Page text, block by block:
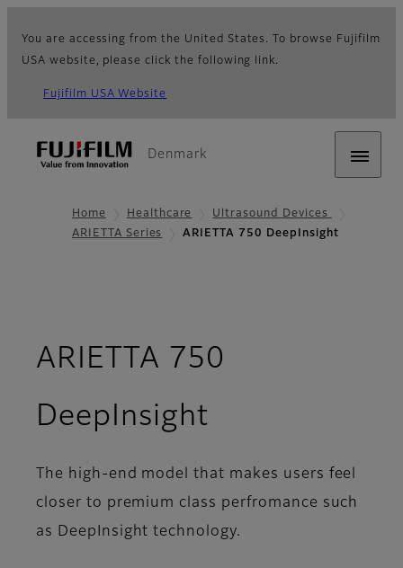
You are accessing from the United States. To browse Fujifilm
USA website, please click the following link.
Fujifilm USA Website
Denmark
Home Healthcare
Ultrasound Devices
ARIETTA Series
ARIETTA 750 DeepInsight
ARIETTA 750
DeepInsight- Overview
The high-end model that makes users feel
closer to premium class perfromance such
as DeepInsight technology.